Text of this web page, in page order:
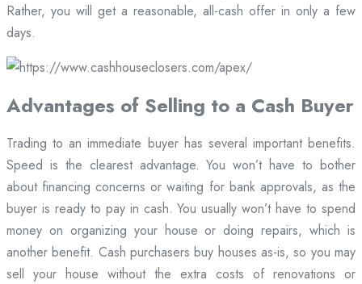
Rather, you will get a reasonable, all-cash offer in only a few
days.
Advantages of Selling to a Cash Buyer
Trading to an immediate buyer has several important benefits.
Speed is the clearest advantage. You won’t have to bother
about financing concerns or waiting for bank approvals, as the
buyer is ready to pay in cash. You usually won’t have to spend
money on organizing your house or doing repairs, which is
another benefit. Cash purchasers buy houses as-is, so you may
sell your house without the extra costs of renovations or